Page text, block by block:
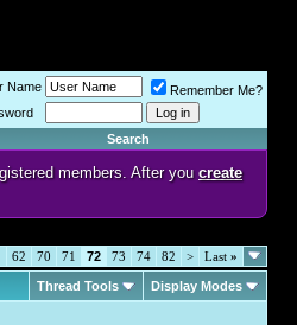
Name
Remember Me?
Search
members. After you create
62 70 71 72 73 74 82 > Last »
Thread Tools Display Modes